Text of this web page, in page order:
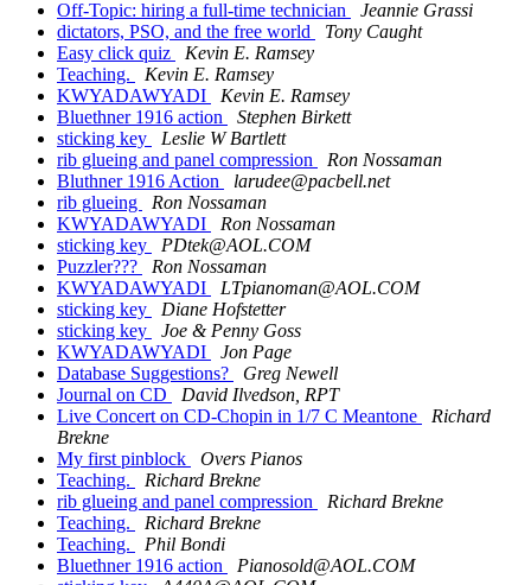
Off-Topic: hiring a full-time technician
Jeannie Grassi
dictators, PSO, and the free world
Tony Caught
Easy click quiz
Kevin E. Ramsey
Teaching.
Kevin E. Ramsey
KWYADAWYADI
Kevin E. Ramsey
Bluethner 1916 action
Stephen Birkett
sticking key
Leslie W Bartlett
rib glueing and panel compression
Ron Nossaman
Bluthner 1916 Action
larudee@pacbell.net
rib glueing
Ron Nossaman
KWYADAWYADI
Ron Nossaman
sticking key
PDtek@AOL.COM
Puzzler???
Ron Nossaman
KWYADAWYADI
LTpianoman@AOL.COM
sticking key
Diane Hofstetter
sticking key
Joe & Penny Goss
KWYADAWYADI
Jon Page
Database Suggestions?
Greg Newell
Journal on CD
David Ilvedson, RPT
Live Concert on CD-Chopin in 1/7 C Meantone
Richard
Brekne
My first pinblock
Overs Pianos
Teaching.
Richard Brekne
rib glueing and panel compression
Richard Brekne
Teaching.
Richard Brekne
Teaching.
Phil Bondi
Bluethner 1916 action
Pianosold@AOL.COM